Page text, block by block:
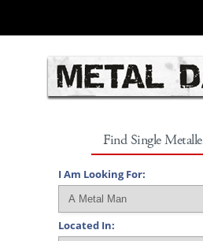
Find Single
I Am Looking For:
Located In: